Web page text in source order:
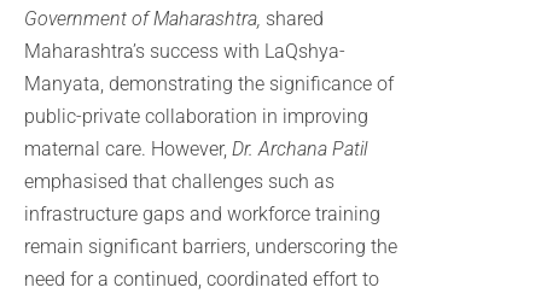
Government of Maharashtra, shared
Maharashtra’s success with LaQshya-
Manyata, demonstrating the significance of
public-private collaboration in improving
maternal care. However, Dr. Archana Patil
emphasised that challenges such as
infrastructure gaps and workforce training
remain significant barriers, underscoring the
need for a continued, coordinated effort to